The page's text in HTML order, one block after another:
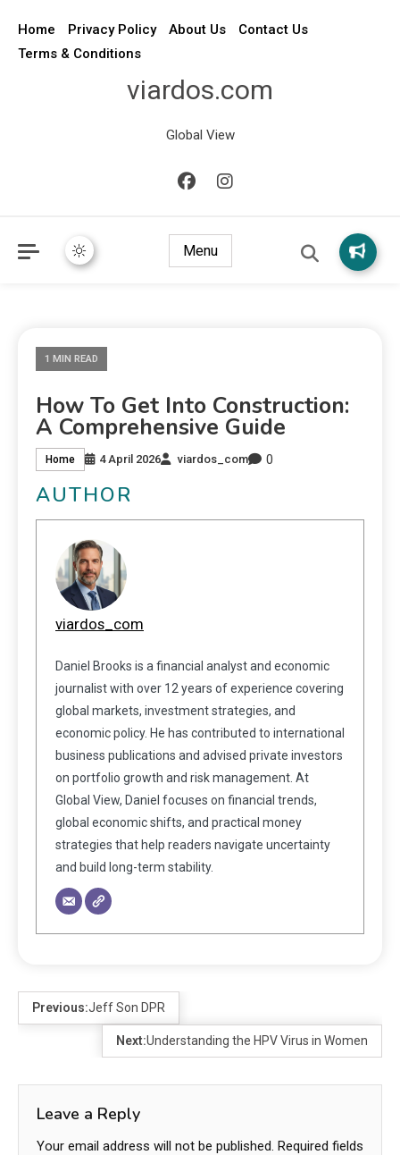
Home Privacy Policy About Us
Contact Us
Terms & Conditions
viardos.com
Global View
Menu
1 MIN READ
How To Get Into Construction:
A Comprehensive Guide
Home 4 April 2026 viardos_com 0
AUTHOR
viardos_com
Daniel Brooks is a financial analyst and economic
journalist with over 12 years of experience covering
global markets, investment strategies, and
economic policy. He has contributed to international
business publications and advised private investors
on portfolio growth and risk management. At
Global View, Daniel focuses on financial trends,
global economic shifts, and practical money
strategies that help readers navigate uncertainty
and build long-term stability.
Previous:Jeff Son DPR
Next:Understanding the HPV Virus in Women
Leave a Reply
Your email address will not be published. Required fields